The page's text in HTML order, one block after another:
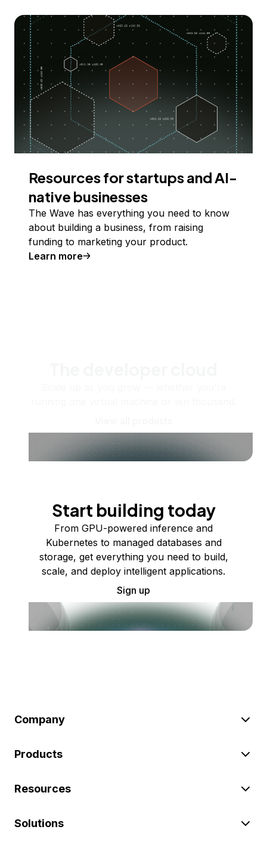
Resources for startups and AI-
native businesses
The Wave has everything you need to know
about building a business, from raising
funding to marketing your product.
Learn more
Start building today
From GPU-powered inference and
Kubernetes to managed databases and
storage, get everything you need to build,
scale, and deploy intelligent applications.
Sign up
Company
Products
Resources
Solutions